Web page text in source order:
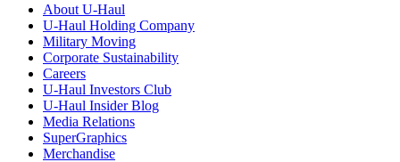
About U-Haul
U-Haul Holding Company
Military Moving
Corporate Sustainability
Careers
U-Haul Investors Club
U-Haul Insider Blog
Media Relations
SuperGraphics
Merchandise